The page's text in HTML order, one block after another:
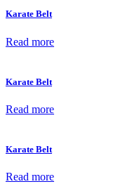
Karate Belt
Read more
Karate Belt
Read more
Karate Belt
Read more